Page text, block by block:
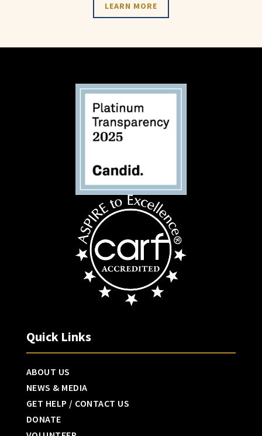
LEARN MORE
Quick Links
ABOUT US
NEWS & MEDIA
GET HELP / CONTACT US
DONATE